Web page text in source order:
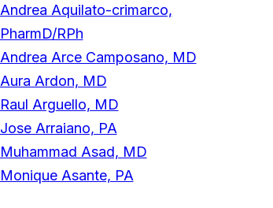
Andrea Aquilato-crimarco,
PharmD/RPh
Andrea Arce Camposano, MD
Aura Ardon, MD
Raul Arguello, MD
Jose Arraiano, PA
Muhammad Asad, MD
Monique Asante, PA